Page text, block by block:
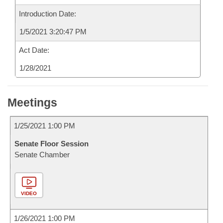
Introduction Date:
1/5/2021 3:20:47 PM
Act Date:
1/28/2021
Meetings
1/25/2021 1:00 PM
Senate Floor Session
Senate Chamber
VIDEO
1/26/2021 1:00 PM